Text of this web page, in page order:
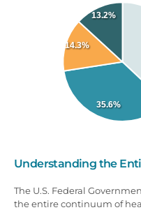
35.6%
14.3%
13.2%
Understanding the
The U.S. Federal
the entire continuum of